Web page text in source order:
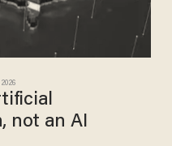
not an AI